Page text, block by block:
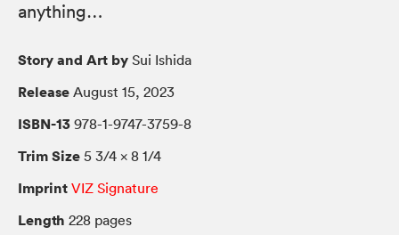
anything…
Story and Art by Sui Ishida
Release August 15, 2023
ISBN-13 978-1-9747-3759-8
Trim Size 5 3/4 × 8 1/4
Imprint VIZ Signature
Length 228 pages